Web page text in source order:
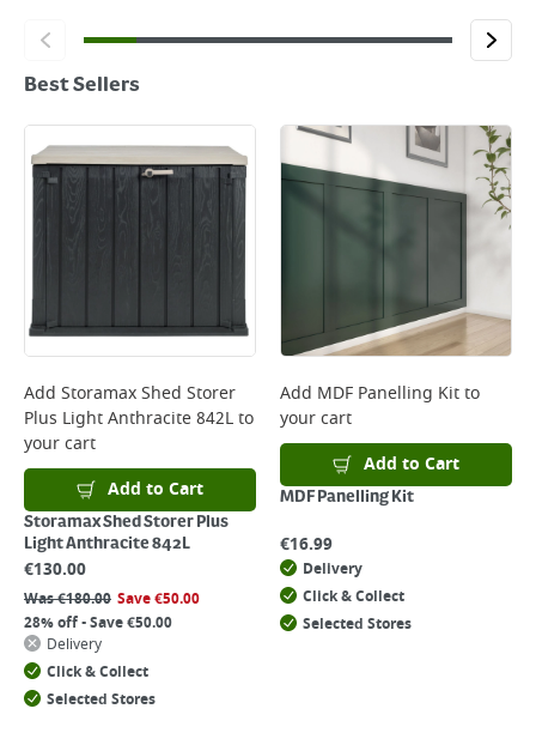
Best Sellers
Add Storamax Shed Storer
Plus Light Anthracite 842Lto
your cart
Add to Cart
Storamax Shed Storer Plus
Light Anthracite 842L
€130.00
Was€180.00 Save€50.00
28% off - Save €50.00
Delivery
Click & Collect
Selected Stores
Add MDF Panelling Kitto
your cart
Add to Cart
MDF Panelling Kit
€16.99
Delivery
Click & Collect
Selected Stores